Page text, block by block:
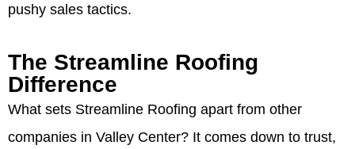
pushy sales tactics.
The Streamline Roofing
Difference
What sets Streamline Roofing apart from other
companies in Valley Center? It comes down to trust,